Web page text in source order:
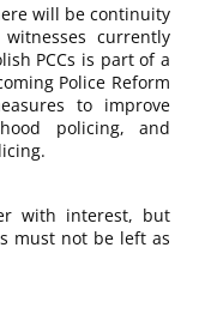
will be continuity
currently
PCCs is part of a
Police Reform
to improve
policing, and
with interest, but
must not be left as